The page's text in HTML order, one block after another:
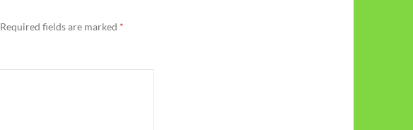
Required fields are marked *